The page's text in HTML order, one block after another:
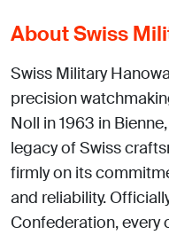
About Swiss
Swiss Military
precision
Noll in 1963 in
legacy of Swiss
firmly on its
and reliability.
Confederation, every